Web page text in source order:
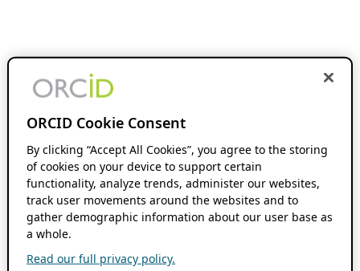
ORCID Cookie Consent
By clicking “Accept All Cookies”, you agree to the storing
of cookies on your device to support certain
functionality, analyze trends, administer our websites,
track user movements around the websites and to
gather demographic information about our user base as
a whole.
Read our full privacy policy.